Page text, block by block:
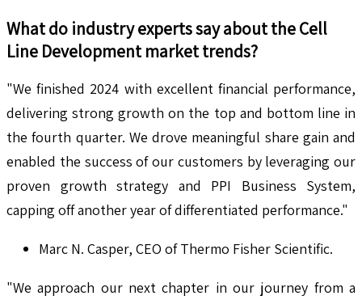
What do industry experts say about theCell
Line Development market trends?
"We finished 2024 with excellent financial performance,
delivering strong growth on the top and bottom line in
the fourth quarter. We drove meaningful share gain and
enabled the success of our customers by leveraging our
proven growth strategy and PPI Business System,
capping off another year of differentiated performance."
Marc N. Casper, CEO of Thermo Fisher Scientific.
"We approach our next chapter in our journey from a